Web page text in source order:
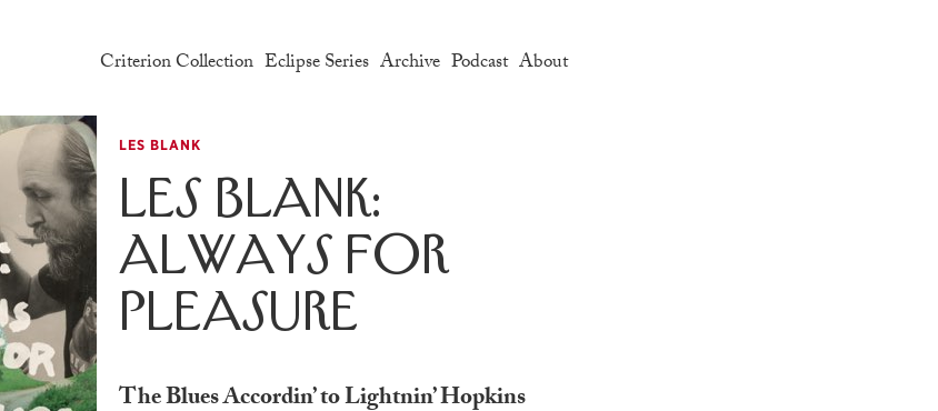
Criterion Collection Eclipse Series Archive Podcast About
LES BLANK
Les Blank:
Always for
Pleasure
The Blues Accordin’ to Lightnin’ Hopkins